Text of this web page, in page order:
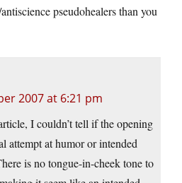
pseudohealers than you
2007 at 6:21 pm
I couldn’t tell if the opening
attempt at humor or intended
is no tongue-in-cheek tone to